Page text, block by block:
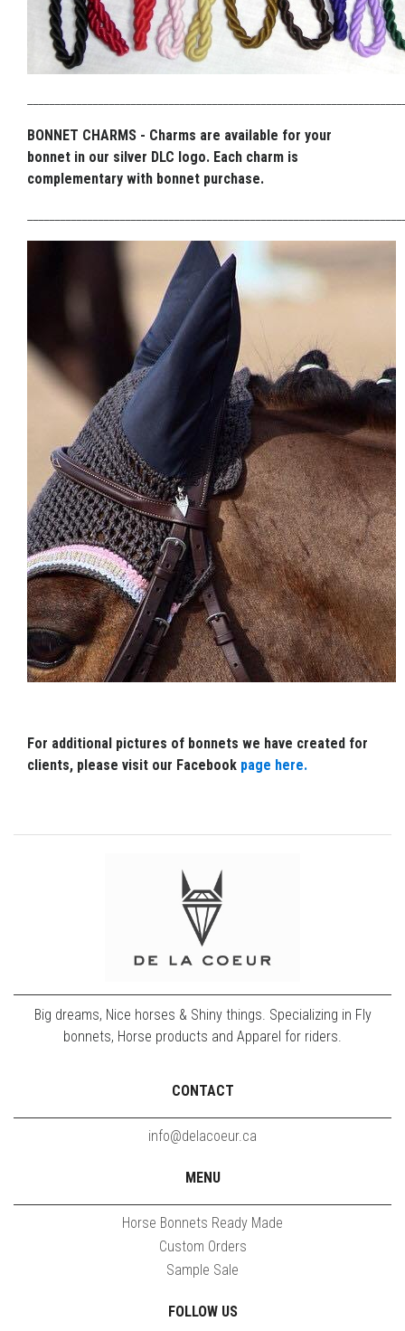
BONNET CHARMS - Charms are available for your
bonnet in our silver DLC logo. Each charm is
complementary with bonnet purchase.
For additional pictures of bonnets we have created for
clients, please visit our Facebook page here.
Big dreams, Nice horses & Shiny things. Specializing in Fly
bonnets, Horse products and Apparel for riders.
CONTACT
info@delacoeur.ca
MENU
Horse Bonnets Ready Made
Custom Orders
Sample Sale
FOLLOW US